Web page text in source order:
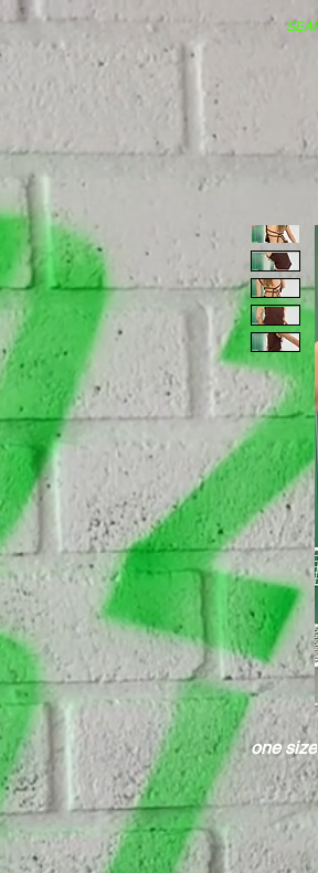
one size